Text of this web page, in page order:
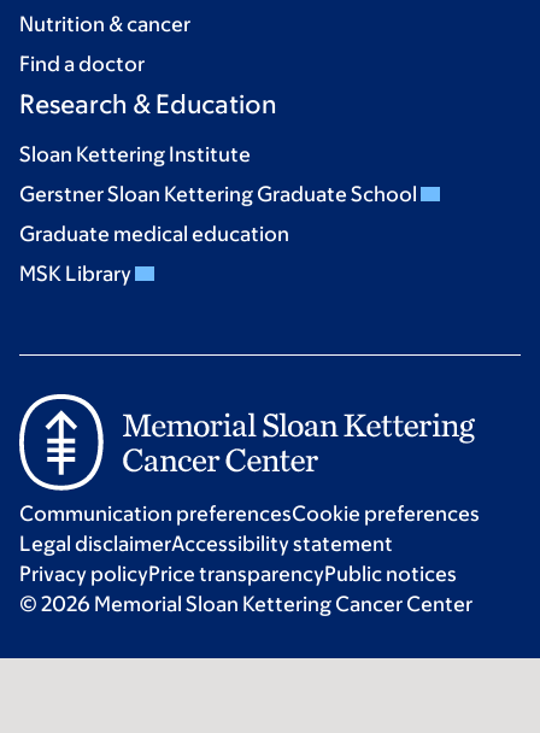
Nutrition & cancer
Find a doctor
Research & Education
Sloan Kettering Institute
Gerstner Sloan Kettering Graduate School
Graduate medical education
MSK Library
Communication preferencesCookie preferences
Legal disclaimerAccessibility statement
Privacy policyPrice transparencyPublic notices
© 2026 Memorial Sloan Kettering Cancer Center